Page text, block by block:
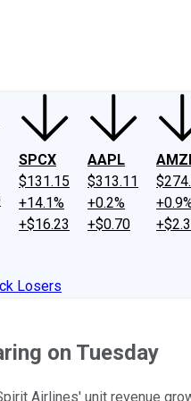
SPCX
$131.15
+14.1%
+$16.23
AAPL
$313.11
+0.2%
+$0.70
Losers
on Tuesday
Airlines' unit revenue